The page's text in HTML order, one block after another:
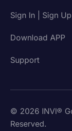
Sign In | Sign Up
Download APP
Support
© 2026 INVI®
Reserved.